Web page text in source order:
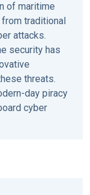
of maritime
traditional
attacks.
security has
threats.
day piracy
cyber